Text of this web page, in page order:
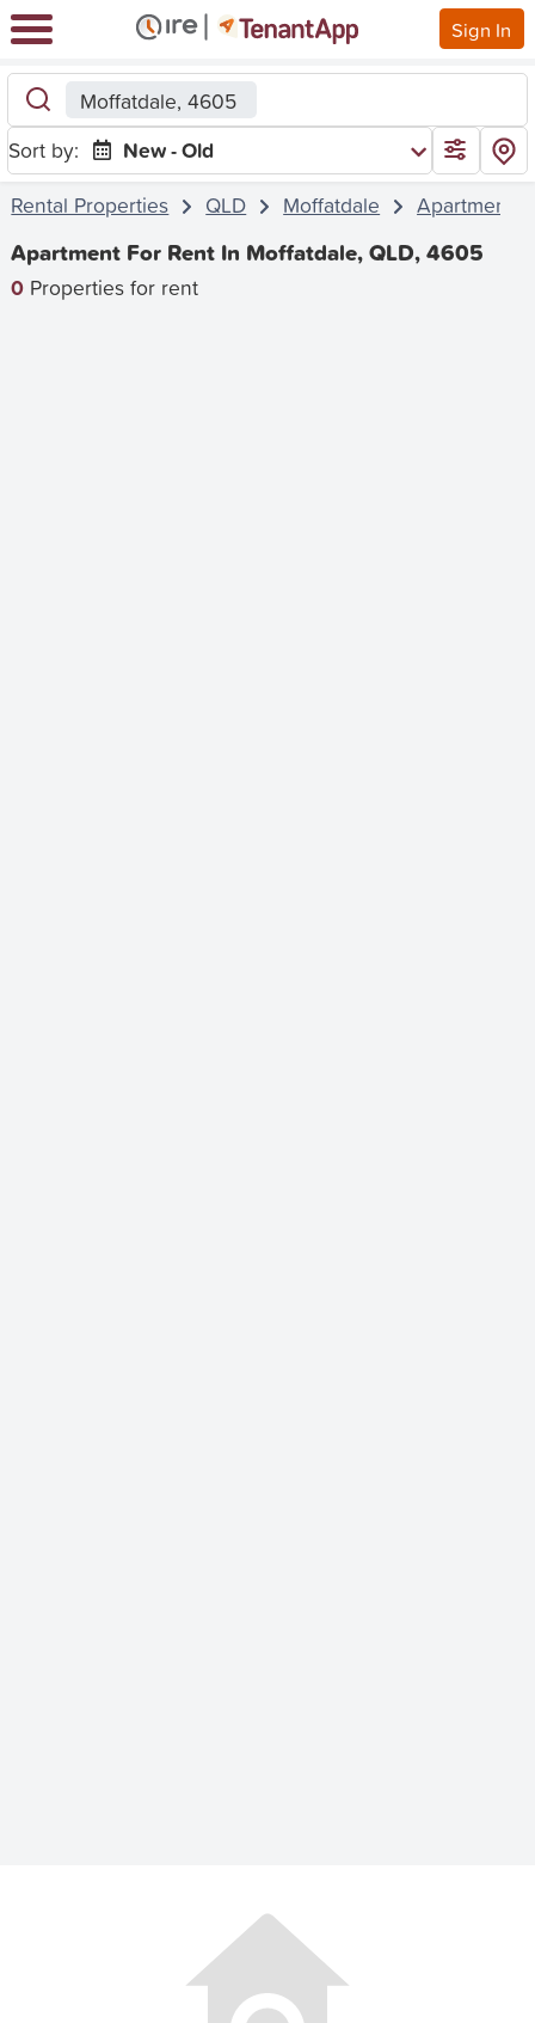
Sign In
Moffatdale, 4605
Sort by:
New - Old
Rental Properties
QLD Moffatdale Apartment
Apartment For Rent In Moffatdale, QLD, 4605
0 Properties for rent